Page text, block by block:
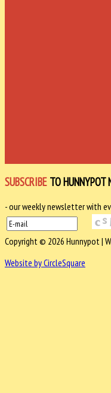
SUBSCRIBE TO HUNNYPOT
- our weekly newsletter with
Copyright © 2026 Hunnypot |
Website by CircleSquare